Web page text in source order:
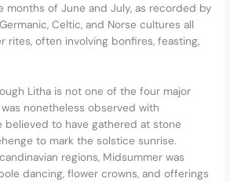
months of June and July, as recorded by
Celtic, and Norse cultures all
rites, often involving bonfires, feasting,
Litha is not one of the four major
nonetheless observed with
believed to have gathered at stone
to mark the solstice sunrise.
regions, Midsummer was
dancing, flower crowns, and offerings